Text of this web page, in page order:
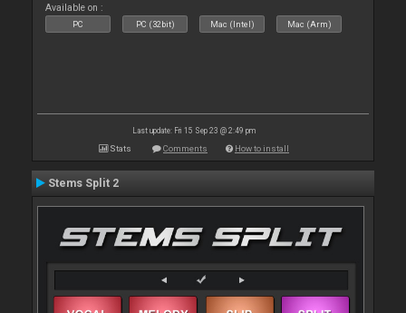
Available on :
PC PC (32bit) Mac (Intel) Mac (Arm)
Last update: Fri 15 Sep 23 @ 2:49 pm
Stats Comments How to install
Stems Split 2